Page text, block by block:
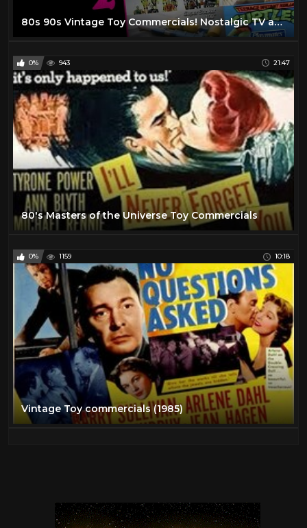
80s 90s Vintage Toy Commercials! Nostalgic TV ads with RAD Action Figures | Retro Advert Compilation
0% 943 21:47
80's Masters of the Universe Toy Commercials
0% 1159 10:18
Vintage Toy commercials (1985)